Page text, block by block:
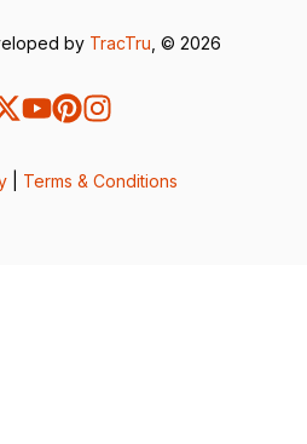
by TracTru , © 2026
Terms & Conditions